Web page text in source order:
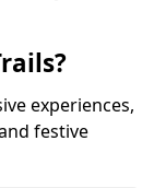
experiences,
festive